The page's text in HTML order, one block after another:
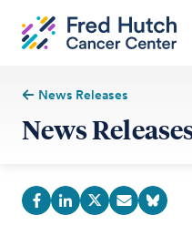
News Releases
News